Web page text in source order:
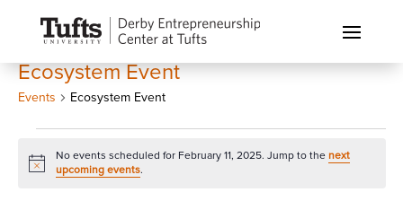
Ecosystem Event
Events Ecosystem Event
for
Notice
No events scheduled for February 11, 2025. Jump to the next
upcoming events.